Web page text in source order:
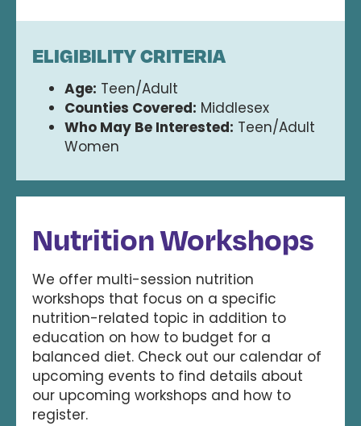
ELIGIBILITY CRITERIA
Age: Teen/Adult
Counties Covered: Middlesex
Who May Be Interested: Teen/Adult
Women
Nutrition Workshops
We offer multi-session nutrition
workshops that focus on a specific
nutrition-related topic in addition to
education on how to budget for a
balanced diet. Check out our calendar of
upcoming events to find details about
our upcoming workshops and how to
register.